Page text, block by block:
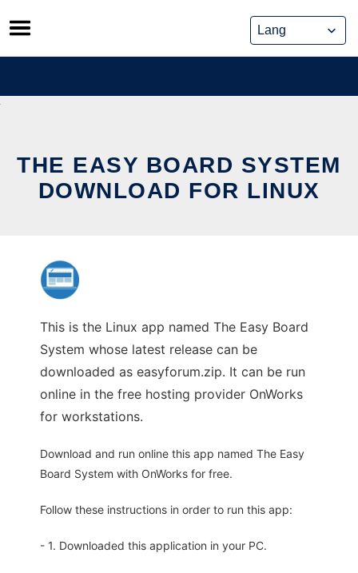
Skip
to
content
THE EASY BOARD SYSTEM
DOWNLOAD FOR LINUX
This is the Linux app named The Easy Board
System whose latest release can be
downloaded as easyforum.zip. It can be run
online in the free hosting provider OnWorks
for workstations.
Download and run online this app named The Easy
Board System with OnWorks for free.
Follow these instructions in order to run this app:
- 1. Downloaded this application in your PC.